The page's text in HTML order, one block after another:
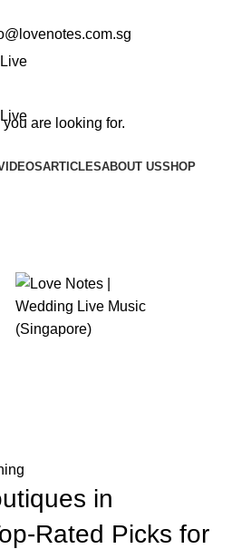
ARTICLESABOUT USSHOP
in
Rated Picks for
are looking for.